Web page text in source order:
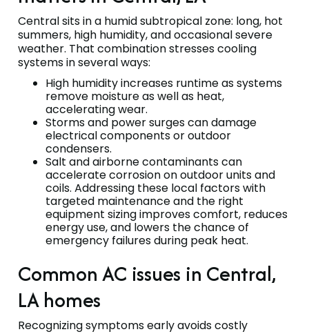
Central sits in a humid subtropical zone: long, hot
summers, high humidity, and occasional severe
weather. That combination stresses cooling
systems in several ways:
High humidity increases runtime as systems
remove moisture as well as heat,
accelerating wear.
Storms and power surges can damage
electrical components or outdoor
condensers.
Salt and airborne contaminants can
accelerate corrosion on outdoor units and
coils. Addressing these local factors with
targeted maintenance and the right
equipment sizing improves comfort, reduces
energy use, and lowers the chance of
emergency failures during peak heat.
Common AC issues in Central,
LA homes
Recognizing symptoms early avoids costly